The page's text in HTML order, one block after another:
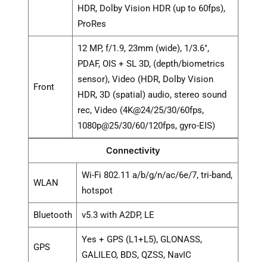
HDR, Dolby Vision HDR (up to 60fps),
ProRes
Front
12 MP, f/1.9, 23mm (wide), 1/3.6",
PDAF, OIS + SL 3D, (depth/biometrics
sensor), Video (HDR, Dolby Vision
HDR, 3D (spatial) audio, stereo sound
rec, Video (4K@24/25/30/60fps,
1080p@25/30/60/120fps, gyro-EIS)
Connectivity
WLAN
Wi-Fi 802.11 a/b/g/n/ac/6e/7, tri-band,
hotspot
Bluetooth v5.3 with A2DP, LE
GPS
Yes + GPS (L1+L5), GLONASS,
GALILEO, BDS, QZSS, NavIC